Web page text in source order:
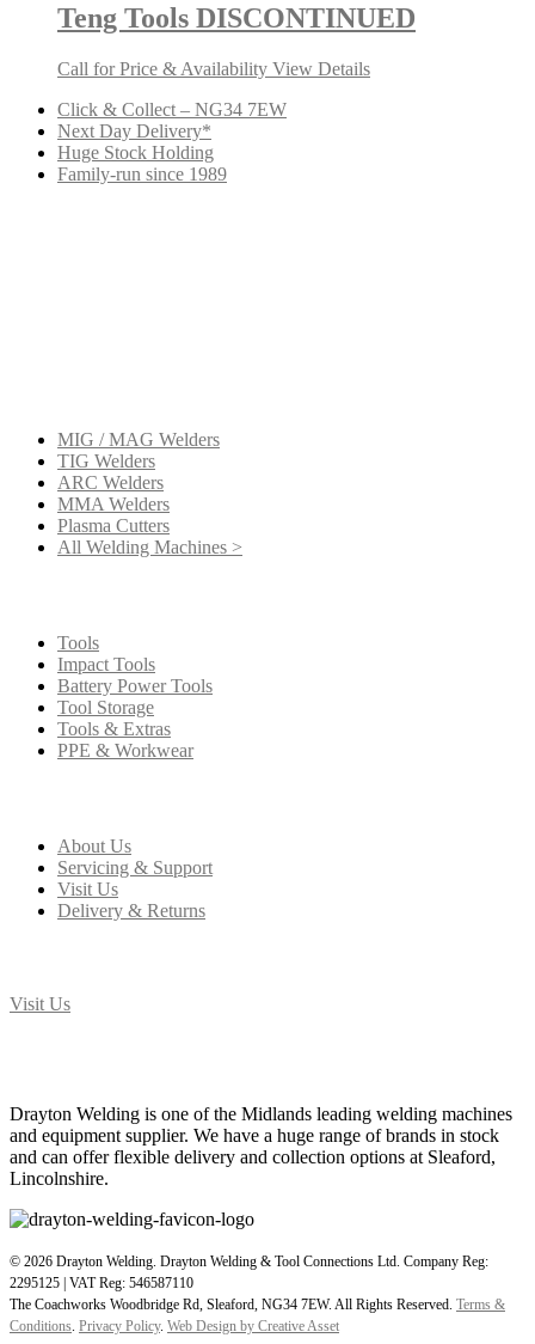
Teng Tools DISCONTINUED
Call for Price & Availability View Details
Click & Collect – NG34 7EW
Next Day Delivery*
Huge Stock Holding
Family-run since 1989
MIG / MAG Welders
TIG Welders
ARC Welders
MMA Welders
Plasma Cutters
All Welding Machines >
Tools
Impact Tools
Battery Power Tools
Tool Storage
Tools & Extras
PPE & Workwear
About Us
Servicing & Support
Visit Us
Delivery & Returns
Visit Us
Drayton Welding is one of the Midlands leading welding machines
and equipment supplier. We have a huge range of brands in stock
and can offer flexible delivery and collection options at Sleaford,
Lincolnshire.
© 2026 Drayton Welding. Drayton Welding & Tool Connections Ltd. Company Reg:
2295125 | VAT Reg: 546587110
The Coachworks Woodbridge Rd, Sleaford, NG34 7EW. All Rights Reserved. Terms &
Conditions Privacy Policy. Web Design by Creative Asset